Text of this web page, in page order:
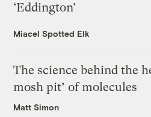
‘Eddington’
Miacel Spotted Elk
The science behind the
mosh pit’ of molecules
Matt Simon